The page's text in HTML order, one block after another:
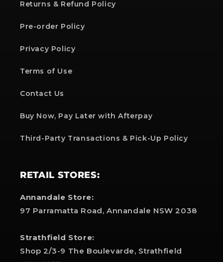
Returns & Refund Policy
Pre-order Policy
Privacy Policy
Terms of Use
Contact Us
Buy Now, Pay Later with Afterpay
Third-Party Transactions & Pick-Up Policy
RETAIL STORES:
Annandale Store:
97 Parramatta Road, Annandale NSW 2038
Strathfield Store:
Shop 2/3-9 The Boulevarde, Strathfield